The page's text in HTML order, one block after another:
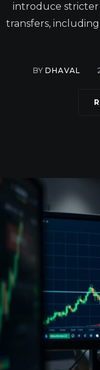
introduce
transfers,
BYDHAVAL